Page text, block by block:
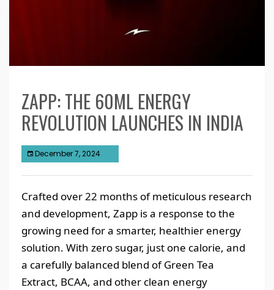
ZAPP: THE 60ML ENERGY
REVOLUTION LAUNCHES IN INDIA
December 7, 2024
Crafted over 22 months of meticulous research
and development, Zapp is a response to the
growing need for a smarter, healthier energy
solution. With zero sugar, just one calorie, and
a carefully balanced blend of Green Tea
Extract, BCAA, and other clean energy